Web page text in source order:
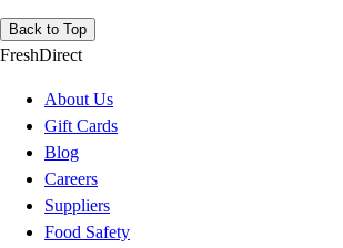
Back to Top
FreshDirect
About Us
Gift Cards
Blog
Careers
Suppliers
Food Safety